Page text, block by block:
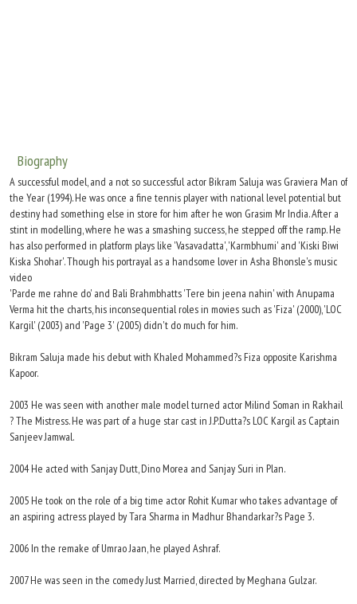
Biography
A successful model, and a not so successful actor Bikram Saluja was Graviera Man of
the Year (1994). He was once a fine tennis player with national level potential but
destiny had something else in store for him after he won Grasim Mr India. After a
stint in modelling, where he was a smashing success, he stepped off the ramp. He
has also performed in platform plays like 'Vasavadatta', 'Karmbhumi' and 'Kiski Biwi
Kiska Shohar'. Though his portrayal as a handsome lover in Asha Bhonsle's music
video
'Parde me rahne do' and Bali Brahmbhatts 'Tere bin jeena nahin' with Anupama
Verma hit the charts, his inconsequential roles in movies such as 'Fiza' (2000), 'LOC
Kargil' (2003) and 'Page 3' (2005) didn't do much for him.
Bikram Saluja made his debut with Khaled Mohammed?s Fiza opposite Karishma
Kapoor.
2003 He was seen with another male model turned actor Milind Soman in Rakhail
? The Mistress. He was part of a huge star cast in J.P.Dutta?s LOC Kargil as Captain
Sanjeev Jamwal.
2004 He acted with Sanjay Dutt, Dino Morea and Sanjay Suri in Plan.
2005 He took on the role of a big time actor Rohit Kumar who takes advantage of
an aspiring actress played by Tara Sharma in Madhur Bhandarkar?s Page 3.
2006 In the remake of Umrao Jaan, he played Ashraf.
2007 He was seen in the comedy Just Married, directed by Meghana Gulzar.